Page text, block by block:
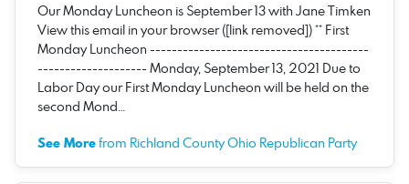
Our Monday Luncheon is September 13 with Jane Timken
View this email in your browser ([link removed]) ** First
Monday Luncheon ----------------------------------------
-------------------- Monday, September 13, 2021 Due to
Labor Day our First Monday Luncheon will be held on the
second Mond…
See Morefrom Richland County Ohio Republican Party